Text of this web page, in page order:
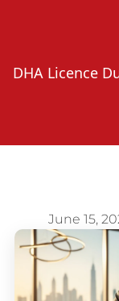
DHA Licence
June 15,